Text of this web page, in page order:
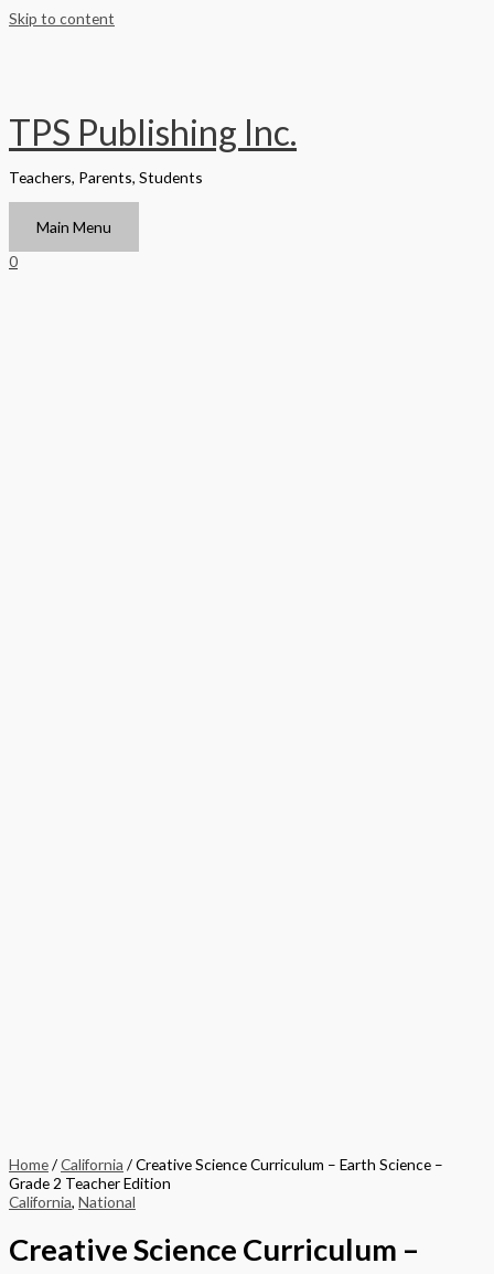
Skip to content
TPS Publishing Inc.
Teachers, Parents, Students
Main Menu
0
Home/California / Creative Science Curriculum – Earth Science –
Grade 2 Teacher Edition
California, National
Creative Science Curriculum –